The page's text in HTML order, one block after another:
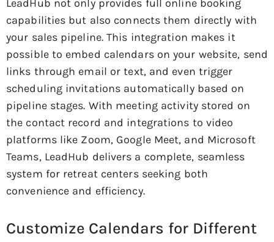
LeadHub not only provides full online booking
capabilities but also connects them directly with
your sales pipeline. This integration makes it
possible to embed calendars on your website, send
links through email or text, and even trigger
scheduling invitations automatically based on
pipeline stages. With meeting activity stored on
the contact record and integrations to video
platforms like Zoom, Google Meet, and Microsoft
Teams, LeadHub delivers a complete, seamless
system for retreat centers seeking both
convenience and efficiency.
Customize Calendars for Different